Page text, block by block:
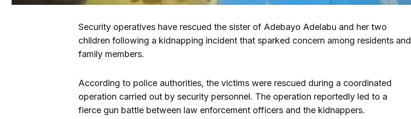
Security operatives have rescued the sister of Adebayo Adelabu and her two
children following a kidnapping incident that sparked concern among residents and
family members.
According to police authorities, the victims were rescued during a coordinated
operation carried out by security personnel. The operation reportedly led to a
fierce gun battle between law enforcement officers and the kidnappers.